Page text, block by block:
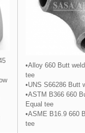
•Alloy 660 Butt
tee
•UNS S66286 Butt
•ASTM B366 660
Equal tee
•ASME B16.9 660
tee